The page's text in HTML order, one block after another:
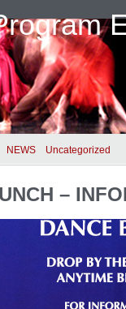
NEWS Uncategorized
–